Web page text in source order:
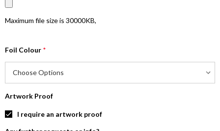
Maximum file size is 30000KB,
Foil Colour *
Artwork Proof
I require an artwork proof